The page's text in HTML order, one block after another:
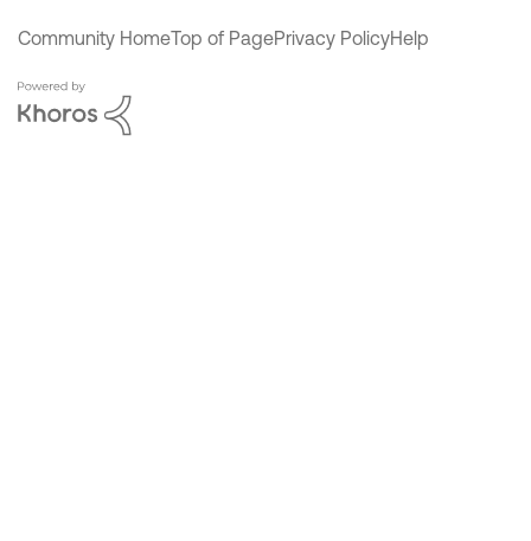
Community HomeTop of PagePrivacy PolicyHelp